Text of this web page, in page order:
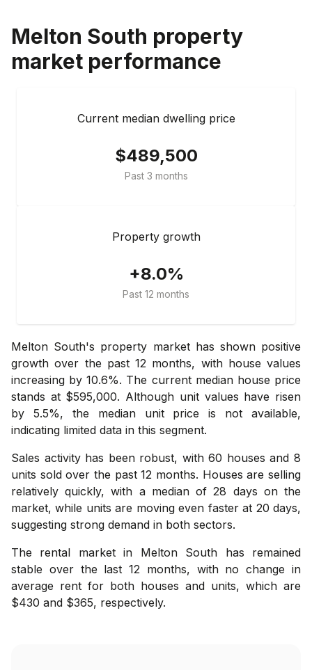
Melton South property
market performance
Current median dwelling price
$489,500
Past 3 months
Property growth
+8.0%
Past 12 months
Melton South's property market has shown positive
growth over the past 12 months, with house values
increasing by 10.6%. The current median house price
stands at $595,000. Although unit values have risen
by 5.5%, the median unit price is not available,
indicating limited data in this segment.
Sales activity has been robust, with 60 houses and 8
units sold over the past 12 months. Houses are selling
relatively quickly, with a median of 28 days on the
market, while units are moving even faster at 20 days,
suggesting strong demand in both sectors.
The rental market in Melton South has remained
stable over the last 12 months, with no change in
average rent for both houses and units, which are
$430 and $365, respectively.